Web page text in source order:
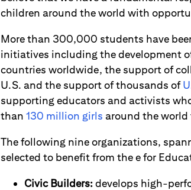
children around the world with
More than 300,000 students have
initiatives including the development
countries worldwide, the support of
U.S. and the support of thousands of
supporting educators and activists
than 130 million girls around the
The following nine organizations,
selected to benefit from the e for
Civic Builders:develops high-